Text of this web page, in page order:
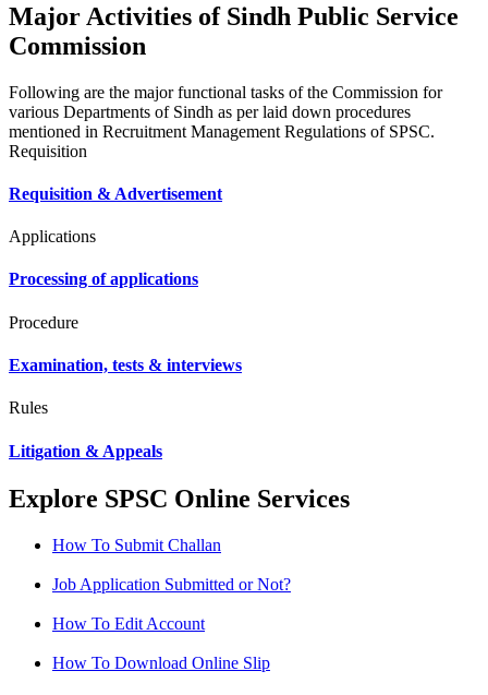
Major Activities of Sindh Public Service
Commission
Following are the major functional tasks of the Commission for
various Departments of Sindh as per laid down procedures
mentioned in Recruitment Management Regulations of SPSC.
Requisition
Requisition & Advertisement
Applications
Processing of applications
Procedure
Examination, tests & interviews
Rules
Litigation & Appeals
Explore SPSC Online Services
How To Submit Challan
Job Application Submitted or Not?
How To Edit Account
How To Download Online Slip